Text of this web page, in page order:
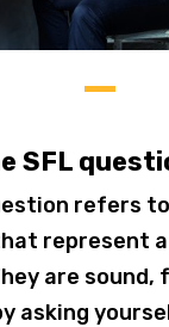
SFL
refers
represent
are sound,
asking